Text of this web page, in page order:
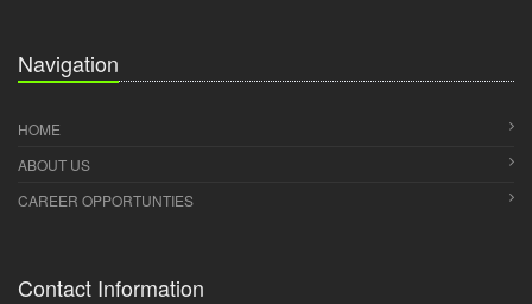
Navigation
HOME
ABOUT US
CAREER OPPORTUNTIES
Contact Information